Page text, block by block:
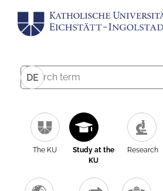
DE
The KU
Study at the
KU
Research